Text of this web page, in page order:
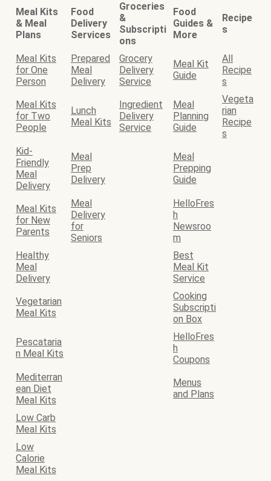
Meal Kits
& Meal
Plans
Food
Delivery
Services
Groceries
&
Subscripti
ons
Food
Guides &
More
Recipe
s
Meal Kits
for One
Person
Prepared
Meal
Delivery
Grocery
Delivery
Service
Meal Kit
Guide
All
Recipe
s
Meal Kits
for Two
People
Lunch
Meal Kits
Ingredient
Delivery
Service
Meal
Planning
Guide
Vegeta
rian
Recipe
s
Kid-
Friendly
Meal
Delivery
Meal
Prep
Delivery
Meal
Prepping
Guide
Meal Kits
for New
Parents
Meal
Delivery
for
Seniors
HelloFres
h
Newsroo
m
Healthy
Meal
Delivery
Best
Meal Kit
Service
Vegetarian
Meal Kits
Cooking
Subscripti
on Box
Pescataria
n Meal Kits
HelloFres
h
Coupons
Mediterran
ean Diet
Meal Kits
Menus
and Plans
Low Carb
Meal Kits
Low
Calorie
Meal Kits